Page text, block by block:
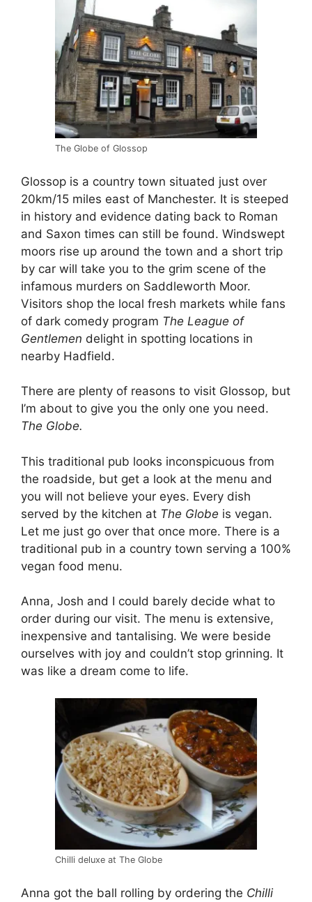
The Globe of Glossop
Glossop is a country town situated just over
20km/15 miles east of Manchester. It is steeped
in history and evidence dating back to Roman
and Saxon times can still be found. Windswept
moors rise up around the town and a short trip
by car will take you to the grim scene of the
infamous murders on Saddleworth Moor.
Visitors shop the local fresh markets while fans
of dark comedy program The League of
Gentlemen delight in spotting locations in
nearby Hadfield.
There are plenty of reasons to visit Glossop, but
I’m about to give you the only one you need.
The Globe.
This traditional pub looks inconspicuous from
the roadside, but get a look at the menu and
you will not believe your eyes. Every dish
served by the kitchen at The Globe is vegan.
Let me just go over that once more. There is a
traditional pub in a country town serving a 100%
vegan food menu.
Anna, Josh and I could barely decide what to
order during our visit. The menu is extensive,
inexpensive and tantalising. We were beside
ourselves with joy and couldn’t stop grinning. It
was like a dream come to life.
Chilli deluxe at The Globe
Anna got the ball rolling by ordering the Chilli